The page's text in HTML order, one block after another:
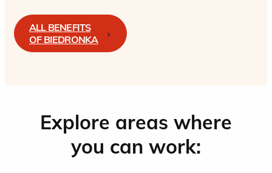
ALL BENEFITS
OF BIEDRONKA
Explore areas where
you can work: